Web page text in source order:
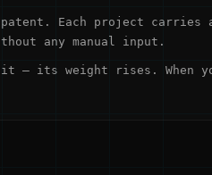
patent. Each project
any manual input.
its weight rises. When